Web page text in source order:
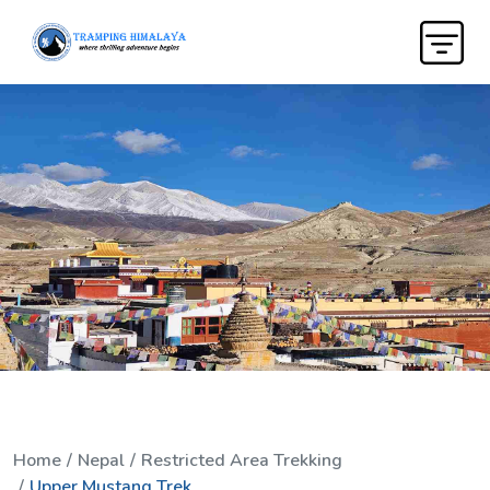
Home Nepal
Restricted Area Trekking